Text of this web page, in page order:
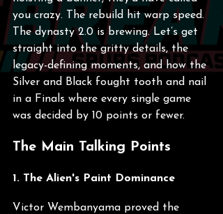
you crazy. The rebuild hit warp speed.
The dynasty 2.0 is brewing. Let’s get
straight into the gritty details, the
legacy-defining moments, and how the
Silver and Black fought tooth and nail
in a Finals where every single game
was decided by 10 points or fewer.
The Main Talking Points
1. The Alien's Paint Dominance
Victor Wembanyama proved the